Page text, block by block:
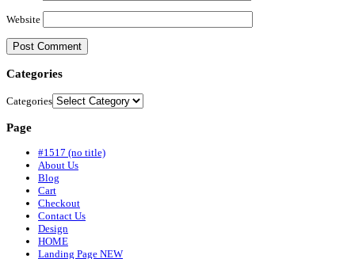
Website
Categories
Categories
Page
#1517 (no title)
About Us
Blog
Cart
Checkout
Contact Us
Design
HOME
Landing Page NEW